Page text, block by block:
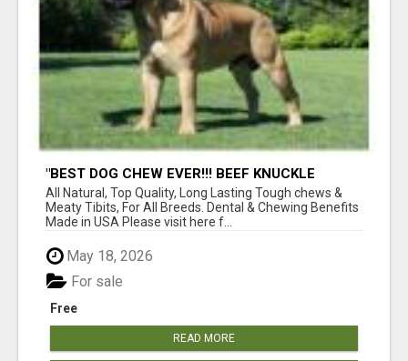
"BEST DOG CHEW EVER!!! BEEF KNUCKLE
BONES!"
All Natural, Top Quality, Long Lasting Tough chews &
Meaty Tibits, For All Breeds. Dental & Chewing Benefits
Made in USA Please visit here f...
May 18, 2026
Free
For sale
READ MORE